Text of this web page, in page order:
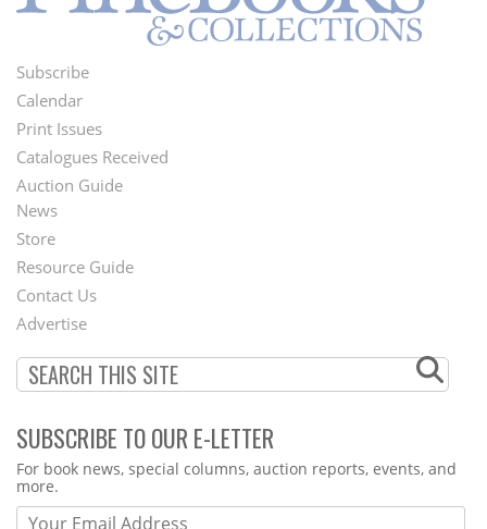
Footer
Menu
Subscribe
Calendar
Print Issues
Catalogues Received
Auction Guide
Second
Footer
Menu
News
Store
Resource Guide
Contact Us
Advertise
SUBSCRIBE TO OUR E-LETTER
Webform
For book news, special columns, auction reports, events, and
more.